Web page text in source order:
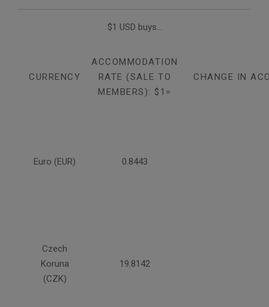
$1 USD buys...
CURRENCY
ACCOMMODATION
RATE (SALE TO
MEMBERS): $1=
CHANGE IN
Euro (EUR) 0.8443
Czech
Koruna
(CZK)
19.8142